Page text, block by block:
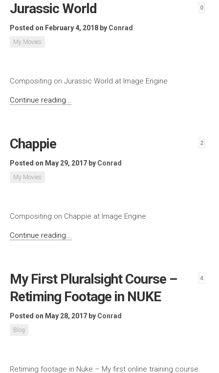
Jurassic World
Posted on February 4, 2018 by Conrad
My Movies
0
Compositing on Jurassic World at Image Engine
Continue reading...
Chappie
Posted on May 29, 2017 by Conrad
My Movies
2
Compositing on Chappie at Image Engine
Continue reading...
My First Pluralsight Course –
Retiming Footage in NUKE
Posted on May 28, 2017 by Conrad
Blog
4
Retiming footage in Nuke – My first online training course.